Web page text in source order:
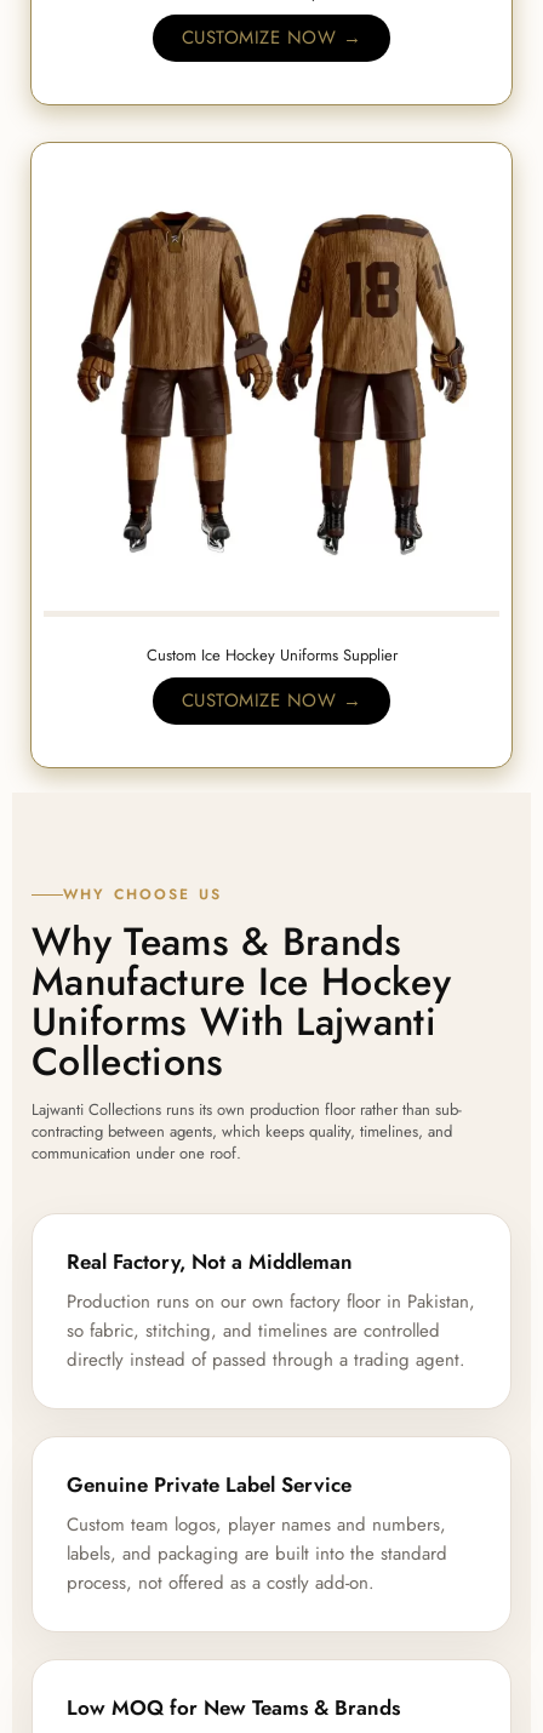
CUSTOMIZE NOW →
Custom Ice Hockey Uniforms Supplier
CUSTOMIZE NOW →
WHY CHOOSE US
Why Teams & Brands
Manufacture Ice Hockey
Uniforms With Lajwanti
Collections
Lajwanti Collections runs its own production floor rather than sub-
contracting between agents, which keeps quality, timelines, and
communication under one roof.
Real Factory, Not a Middleman
Production runs on our own factory floor in Pakistan,
so fabric, stitching, and timelines are controlled
directly instead of passed through a trading agent.
Genuine Private Label Service
Custom team logos, player names and numbers,
labels, and packaging are built into the standard
process, not offered as a costly add-on.
Low MOQ for New Teams & Brands